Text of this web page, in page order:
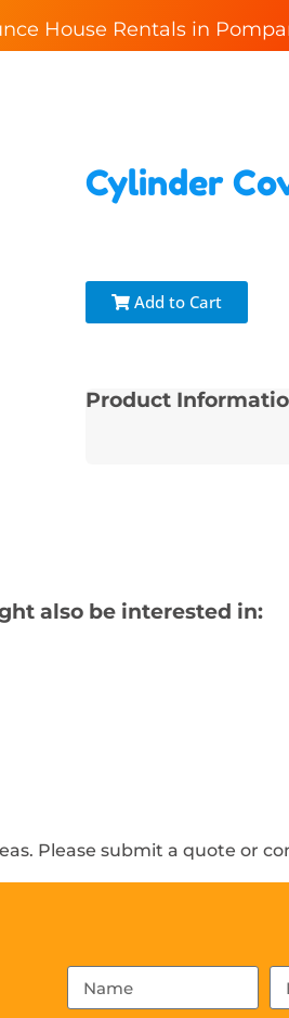
House Rentals in
Cylinder
Add to Cart
Product
also be interested in:
Please submit a quote or